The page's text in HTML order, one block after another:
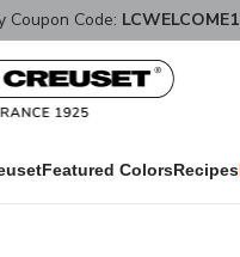
Coupon Code:
Featured ColorsRecipes